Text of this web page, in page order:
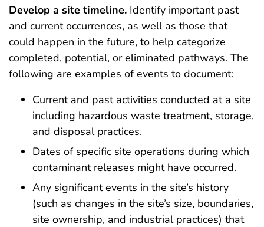
Develop a site timeline. Identify important past
and current occurrences, as well as those that
could happen in the future, to help categorize
completed, potential, or eliminated pathways. The
following are examples of events to document:
Current and past activities conducted at a site
including hazardous waste treatment, storage,
and disposal practices.
Dates of specific site operations during which
contaminant releases might have occurred.
Any significant events in the site’s history
(such as changes in the site’s size, boundaries,
site ownership, and industrial practices) that